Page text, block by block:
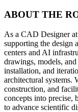
ABOUT THE
As a CAD Designer
supporting the design
centers and AI
drawings, models,
installation, and
architectural systems.
construction, and
concepts into precise,
to advance scientific